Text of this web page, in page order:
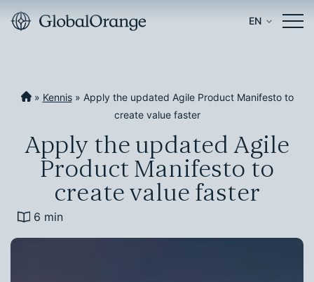
EN
» Kennis» Apply the updated Agile Product Manifesto to
create value faster
Apply the updated Agile
Product Manifesto to
create value faster
6 min